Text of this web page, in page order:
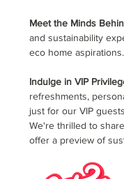
Meet the Minds
and sustainability
eco home aspirations.
Indulge in VIP
refreshments,
just for our VIP guests
We're thrilled to
offer a preview of